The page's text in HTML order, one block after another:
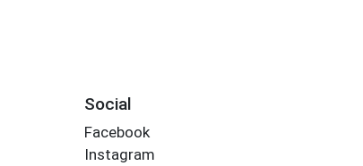
Social
Facebook
Instagram